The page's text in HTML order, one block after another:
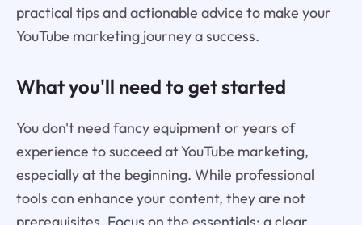
practical tips and actionable advice to make your
YouTube marketing journey a success.
What you'll need to get started
You don't need fancy equipment or years of
experience to succeed at YouTube marketing,
especially at the beginning. While professional
tools can enhance your content, they are not